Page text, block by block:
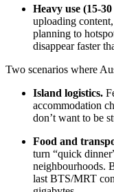
Heavy use (15-
uploading
planning to
disappear faster
Two scenarios where
Island logistics.
accommodation
don’t want to be
Food and
turn “quick
neighbourhoods.
last BTS/MRT